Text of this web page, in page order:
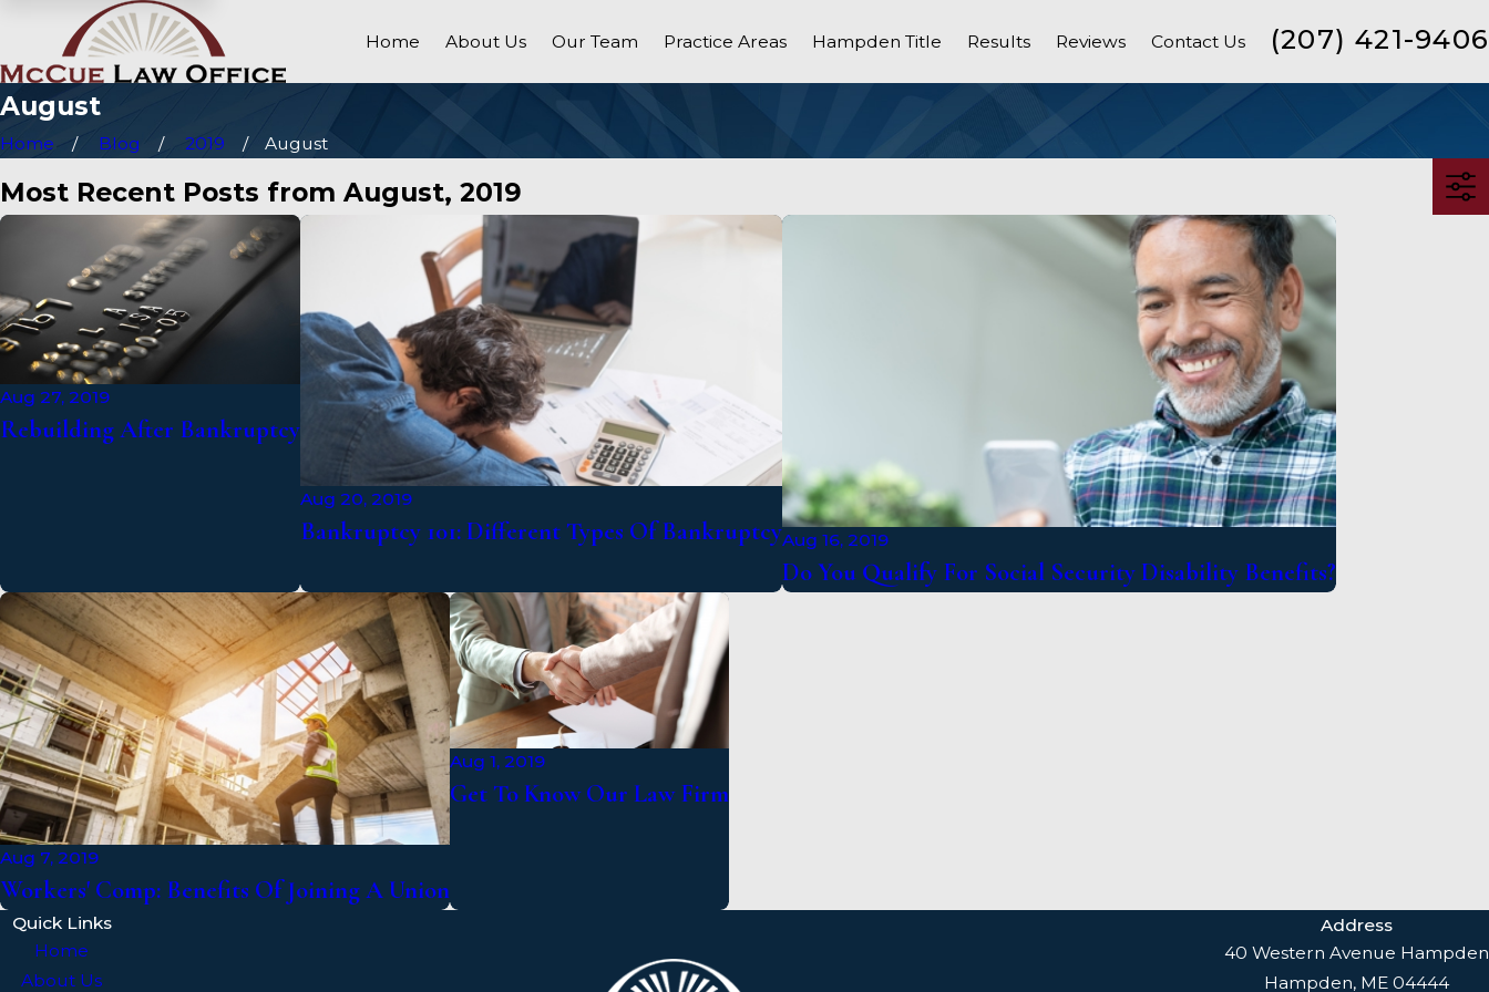
Home About Us Our Team Practice Areas Hampden Title Results Reviews Contact Us (207) 421-9406
August
Home Blog 2019 August
Most Recent Posts from August, 2019
Aug 27, 2019
Rebuilding After Bankruptcy
Aug 20, 2019
Bankruptcy 101: Different Types Of BankruptcyAug 16, 2019
Do You Qualify For Social Security Disability Benefits?
Aug 7, 2019
Workers' Comp: Benefits Of Joining A Union
Aug 1, 2019
Get To Know Our Law Firm
Quick Links
Home
About Us
Address
40 Western Avenue Hampden
Hampden, ME 04444